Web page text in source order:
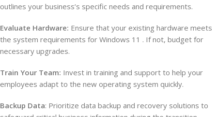
outlines your business’s specific needs and requirements.
Evaluate Hardware: Ensure that your existing hardware meets
the system requirements for Windows 11 . If not, budget for
necessary upgrades.
Train Your Team: Invest in training and support to help your
employees adapt to the new operating system quickly.
Backup Data: Prioritize data backup and recovery solutions to